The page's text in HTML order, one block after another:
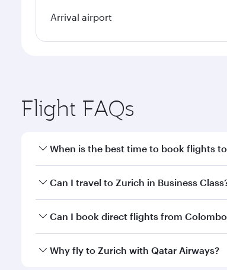
Arrival airport
Flight FAQs
When is the best time to book flights
Book your flight to Zurich early to enjoy
Can I travel to Zurich in Business
Yes, you can travel to Zurich inBusiness
Can I book direct flights from
Qatar Airways operates flights from
Why fly to Zurich with Qatar Airways?